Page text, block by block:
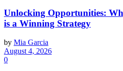
Unlocking Opportunities:
is a Winning Strategy
by Mia Garcia
August 4, 2026
0